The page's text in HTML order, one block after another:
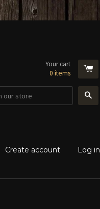
Your cart
0 items
Create account Log in